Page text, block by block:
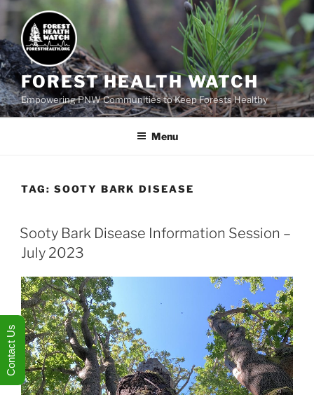
FOREST HEALTH WATCH
Empowering PNW Communities to Keep Forests Healthy
Menu
TAG: SOOTY BARK DISEASE
Sooty Bark Disease Information Session –
July 2023
Contact Us